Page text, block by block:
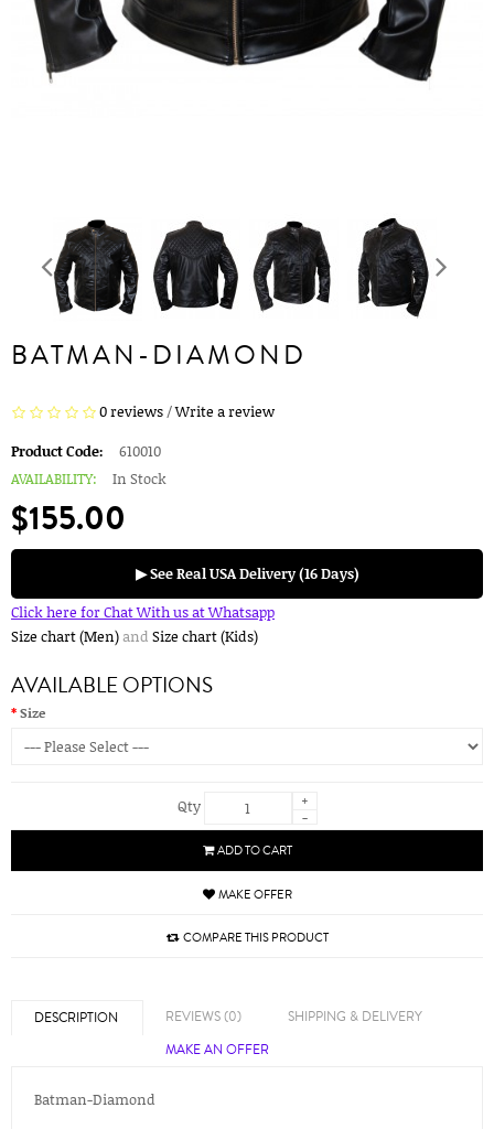
BATMAN-DIAMOND
0 reviews/Write a review
Product Code:
610010
AVAILABILITY:
In Stock
$155.00
▶ See Real USA Delivery (16 Days)
Click here for Chat With us at Whatsapp
Size chart (Men)and Size chart (Kids)
AVAILABLE OPTIONS
Size
Qty
+
-
ADD TO CART
MAKE OFFER
COMPARE THIS PRODUCT
DESCRIPTION REVIEWS (0)
SHIPPING & DELIVERY
MAKE AN OFFER
Batman-Diamond